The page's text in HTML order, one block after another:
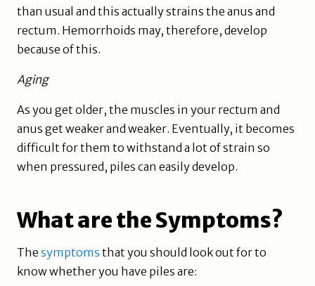
than usual and this actually strains the anus and
rectum. Hemorrhoids may, therefore, develop
because of this.
Aging
As you get older, the muscles in your rectum and
anus get weaker and weaker. Eventually, it becomes
difficult for them to withstand a lot of strain so
when pressured, piles can easily develop.
What are the Symptoms?
Thesymptoms that you should look out for to
know whether you have piles are: